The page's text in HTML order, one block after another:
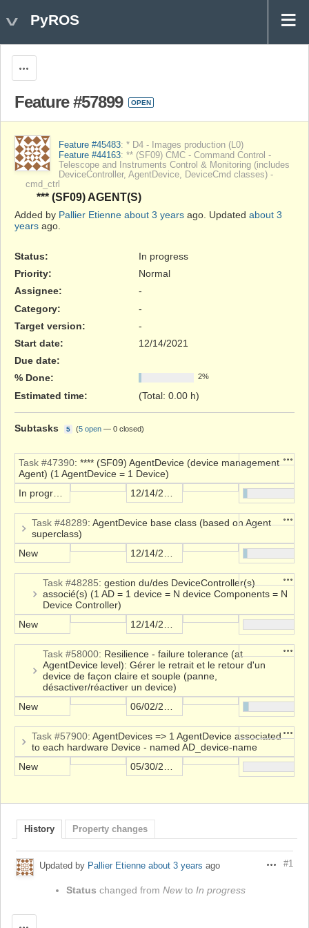
PyROS
Feature #57899 OPEN
Feature #45483: * D4 - Images production (L0)
Feature #44163: ** (SF09) CMC - Command Control -
Telescope and Instruments Control & Monitoring (includes
DeviceController, AgentDevice, DeviceCmd classes) -
cmd_ctrl
*** (SF09) AGENT(S)
Added by Pallier Etienne about 3 years ago. Updated about 3
years ago.
Status:
In progress
Priority:
Normal
Assignee:
-
Category:
-
Target version:
-
Start date:
12/14/2021
Due date:
% Done:
2%
Estimated time: (Total: 0.00 h)
Subtasks 5 (5 open — 0 closed)
Task #47390: **** (SF09) AgentDevice (device management
Agent) (1 AgentDevice = 1 Device)
Task #48289: AgentDevice base class (based on Agent
superclass)
New
Task #48285: gestion du/des DeviceController(s)
associé(s) (1 AD = 1 device = N device Components = N
Device Controller)
New
Task #58000: Resilience - failure tolerance (at
AgentDevice level): Gérer le retrait et le retour d'un
device de façon claire et souple (panne,
désactiver/réactiver un device)
New
Task #57900: AgentDevices => 1 AgentDevice associated
to each hardware Device - named AD_device-name
New
History Property changes
Actions
#1
Updated by Pallier Etienne about 3 years ago
Status changed from Newto In progress